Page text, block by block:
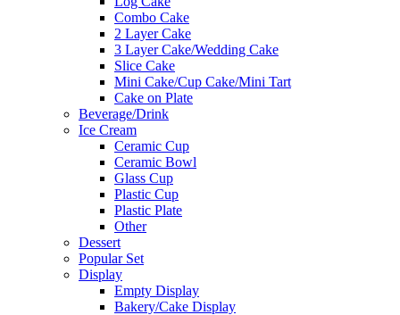
Combo Cake
2 Layer Cake
3 Layer Cake/Wedding Cake
Slice Cake
Mini Cake/Cup Cake/Mini Tart
Cake on Plate
Beverage/Drink
Ice Cream
Ceramic Cup
Ceramic Bowl
Glass Cup
Plastic Cup
Plastic Plate
Other
Dessert
Popular Set
Display
Empty Display
Bakery/Cake Display